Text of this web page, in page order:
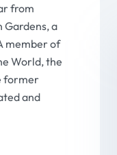
from
Gardens, a
member of
World, the
former
and